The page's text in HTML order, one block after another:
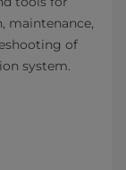
maintenance,
of
system.